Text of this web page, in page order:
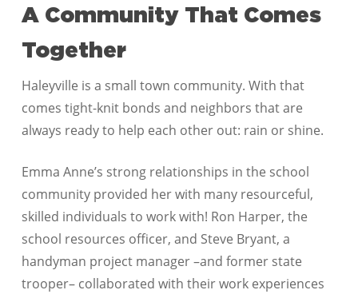
A Community That Comes
Together
Haleyville is a small town community. With that
comes tight-knit bonds and neighbors that are
always ready to help each other out: rain or shine.
Emma Anne’s strong relationships in the school
community provided her with many resourceful,
skilled individuals to work with! Ron Harper, the
school resources officer, and Steve Bryant, a
handyman project manager –and former state
trooper– collaborated with their work experiences